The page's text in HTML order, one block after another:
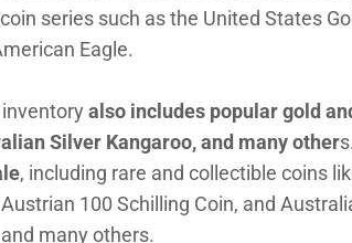
series such as the United States
Eagle.
also includes popular gold
Silver Kangaroo, and many other
, including rare and collectible coins
100 Schilling Coin, and
many others.